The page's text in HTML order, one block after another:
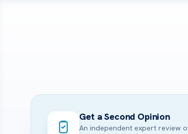
Get a Second Opinion
An independent expert review